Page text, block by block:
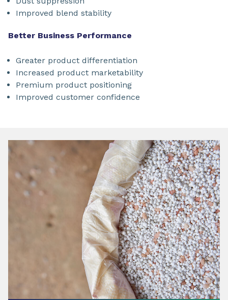
Improved blend stability
Better Business Performance
Greater product differentiation
Increased product marketability
Premium product positioning
Improved customer confidence